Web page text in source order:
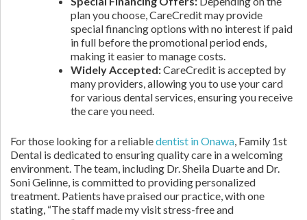
plan you choose, CareCredit may provide
special financing options with no interest if paid
in full before the promotional period ends,
making it easier to manage costs.
Widely Accepted:CareCredit is accepted by
many providers, allowing you to use your card
for various dental services, ensuring you receive
the care you need.
For those looking for a reliabledentist in Onawa, Family 1st
Dental is dedicated to ensuring quality care in a welcoming
environment. The team, including Dr. Sheila Duarte and Dr.
Soni Gelinne, is committed to providing personalized
treatment. Patients have praised our practice, with one
stating, “The staff made my visit stress-free and